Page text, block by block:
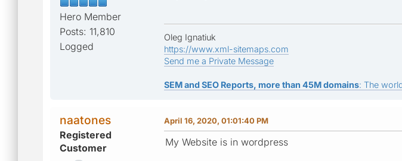
Hero Member
Posts: 11,810
Logged
Oleg Ignatiuk
https://www.xml-sitemaps.com
Send me a Private Message
SEM and SEO Reports, more than 45M domains: The
naatones
Registered
Customer
April 16, 2020, 01:01:40 PM
My Website is in wordpress